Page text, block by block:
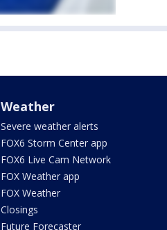
Weather
Severe weather alerts
FOX6 Storm Center app
FOX6 Live Cam Network
FOX Weather app
FOX Weather
Closings
Future Forecaster